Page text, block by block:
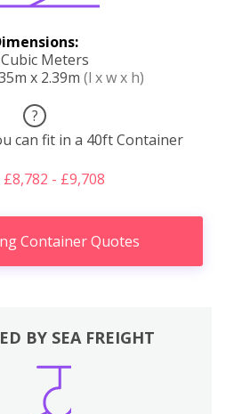
Meters
x 2.39m (l x w x h)
?
can fit in a 40ft Container
£8,782 - £9,708
Container Quotes
BY SEA FREIGHT